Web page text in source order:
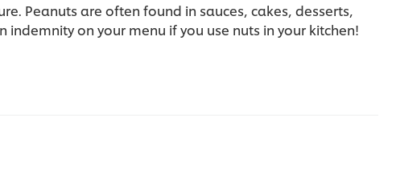
Peanuts are often found in sauces, cakes, desserts,
indemnity on your menu if you use nuts in your kitchen!